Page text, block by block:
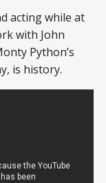
acting while at
with John
Python’s
is history.